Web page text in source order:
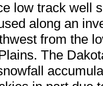
low track well
along an
from the
The